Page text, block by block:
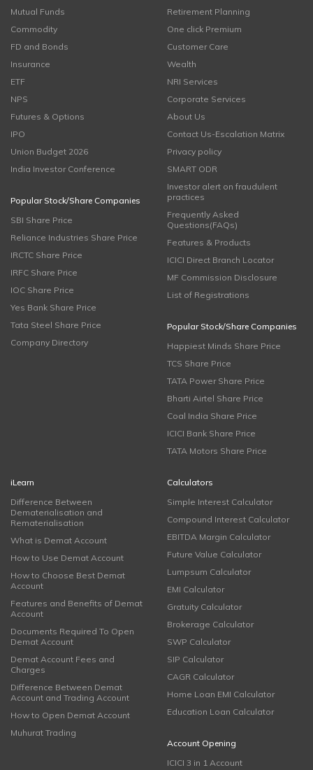
Mutual Funds
Commodity
FD and Bonds
Insurance
ETF
NPS
Futures & Options
IPO
Union Budget 2026
India Investor Conference
Popular Stock/Share Companies
SBI Share Price
Reliance Industries Share Price
IRCTC Share Price
IRFC Share Price
IOC Share Price
Yes Bank Share Price
Tata Steel Share Price
Company Directory
Retirement Planning
One click Premium
Customer Care
Wealth
NRI Services
Corporate Services
About Us
Contact Us-Escalation Matrix
Privacy policy
SMART ODR
Investor alert on fraudulent
practices
Frequently Asked
Questions(FAQs)
Features & Products
ICICI Direct Branch Locator
MF Commission Disclosure
List of Registrations
Popular Stock/Share Companies
Happiest Minds Share Price
TCS Share Price
TATA Power Share Price
Bharti Airtel Share Price
Coal India Share Price
ICICI Bank Share Price
TATA Motors Share Price
iLearn
Difference Between
Dematerialisation and
Rematerialisation
What is Demat Account
How to Use Demat Account
How to Choose Best Demat
Account
Features and Benefits of Demat
Account
Documents Required To Open
Demat Account
Demat Account Fees and
Charges
Difference Between Demat
Account and Trading Account
How to Open Demat Account
Muhurat Trading
Calculators
Simple Interest Calculator
Compound Interest Calculator
EBITDA Margin Calculator
Future Value Calculator
Lumpsum Calculator
EMI Calculator
Gratuity Calculator
Brokerage Calculator
SWP Calculator
SIP Calculator
CAGR Calculator
Home Loan EMI Calculator
Education Loan Calculator
Account Opening
ICICI 3 in 1 Account